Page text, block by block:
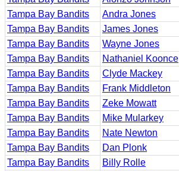
Tampa Bay Bandits
Andra Jones
Tampa Bay Bandits
James Jones
Tampa Bay Bandits
Wayne Jones
Tampa Bay Bandits
Nathaniel Koonce
Tampa Bay Bandits
Clyde Mackey
Tampa Bay Bandits
Frank Middleton
Tampa Bay Bandits
Zeke Mowatt
Tampa Bay Bandits
Mike Mularkey
Tampa Bay Bandits
Nate Newton
Tampa Bay Bandits
Dan Plonk
Tampa Bay Bandits
Billy Rolle